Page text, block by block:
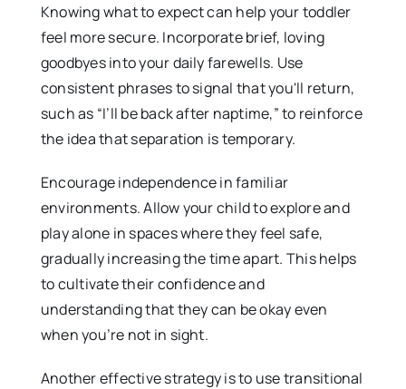
Knowing what to expect can help your toddler
feel more secure. Incorporate brief, loving
goodbyes into your daily farewells. Use
consistent phrases to signal that you'll return,
such as “I’ll be back after naptime,” to reinforce
the idea that separation is temporary.
Encourage independence in familiar
environments. Allow your child to explore and
play alone in spaces where they feel safe,
gradually increasing the time apart. This helps
to cultivate their confidence and
understanding that they can be okay even
when you’re not in sight.
Another effective strategy is to use transitional